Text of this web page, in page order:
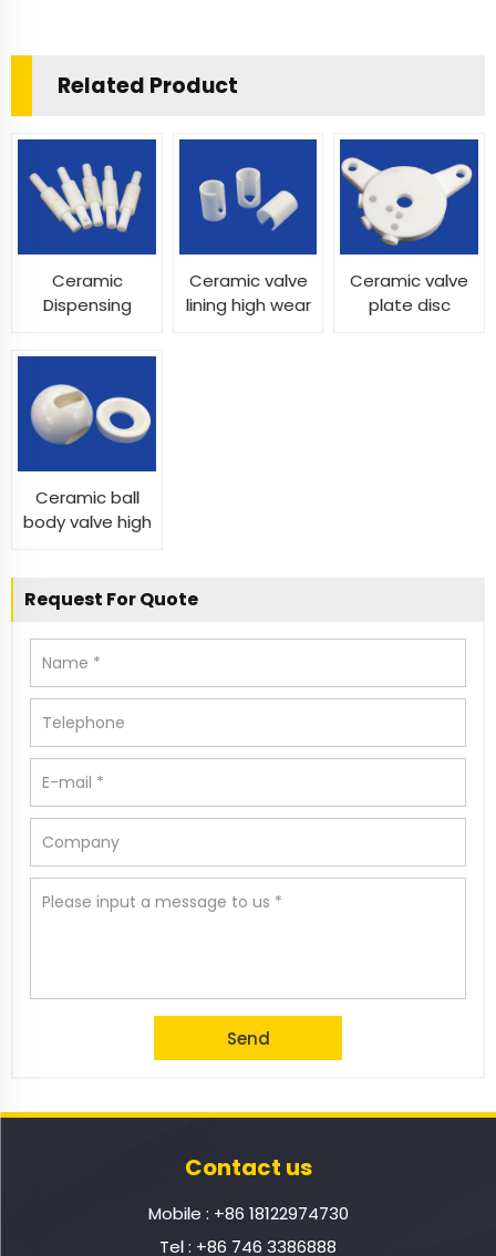
Related Product
Ceramic
Dispensing
Ceramic valve
lining high wear
Ceramic valve
plate disc
Ceramic ball
body valve high
pressure
Request For Quote
Contact us
Mobile : +86 18122974730
Tel : +86 746 3386888